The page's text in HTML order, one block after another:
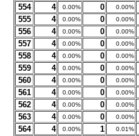
554 4 0.00% 0 0.00%
555 4 0.00% 0 0.00%
556 4 0.00% 0 0.00%
557 4 0.00% 0 0.00%
558 4 0.00% 0 0.00%
559 4 0.00% 0 0.00%
560 4 0.00% 0 0.00%
561 4 0.00% 0 0.00%
562 4 0.00% 0 0.00%
563 4 0.00% 0 0.00%
564 4 0.00% 1 0.01%